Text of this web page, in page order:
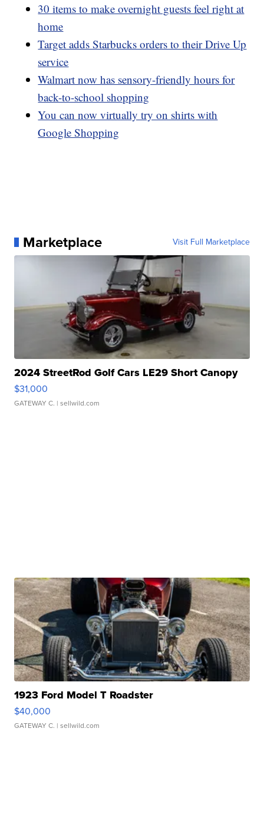
30 items to make overnight guests feel right at
home
Target adds Starbucks orders to their Drive Up
service
Walmart now has sensory-friendly hours for
back-to-school shopping
You can now virtually try on shirts with
Google Shopping
Marketplace Visit Full Marketplace
2024 StreetRod Golf Cars LE29 Short Canopy
$31,000
GATEWAY C. | sellwild.com
1923 Ford Model T Roadster
$40,000
GATEWAY C. | sellwild.com